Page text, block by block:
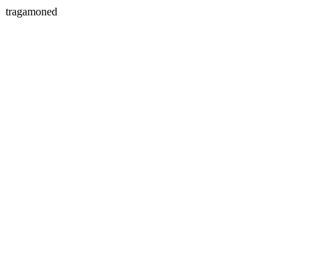
tragamoned